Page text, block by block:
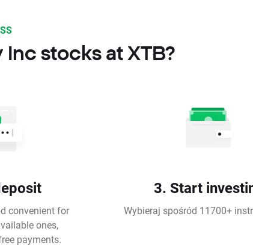
stocks at XTB?
convenient for
ones,
payments.
3. Start
Wybieraj spośród 11700+